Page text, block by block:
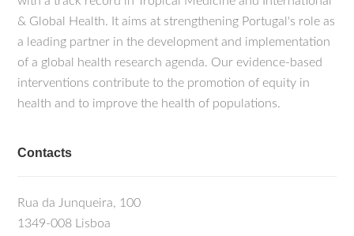
& Global Health. It aims at strengthening Portugal's role as
a leading partner in the development and implementation
of a global health research agenda. Our evidence-based
interventions contribute to the promotion of equity in
health and to improve the health of populations.
Contacts
Rua da Junqueira, 100
1349-008 Lisboa